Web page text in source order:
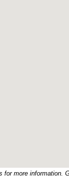
for more information.